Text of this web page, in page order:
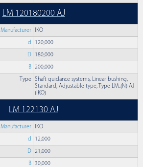
LM 120180200 AJ
Manufacturer IKO
d 120,000
D 180,000
B 200,000
Type Shaft guidance systems, Linear bushing,
Standard, Adjustable type, Type LM..(N) AJ
(IKO)
LM 122130 AJ
Manufacturer IKO
d 12,000
D 21,000
B 30,000